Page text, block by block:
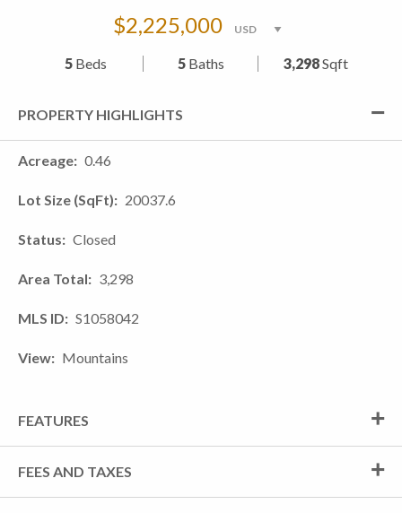
$2,225,000
5 Beds 5Baths 3,298Sqft
PROPERTY HIGHLIGHTS
Acreage 0.46
Lot Size (SqFt) 20037.6
Status Closed
Area Total 3,298
MLS ID S1058042
View Mountains
FEATURES
FEES AND TAXES